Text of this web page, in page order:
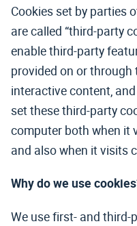
Cookies set by parties
are called “third-party
enable third-party
provided on or through
interactive content,
set these third-party
computer both when it
and also when it visits
Why do we use
We use first- and third-